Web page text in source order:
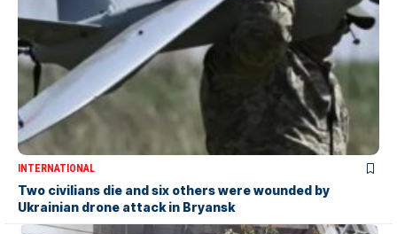
INTERNATIONAL
Two civilians die and six others were wounded by
Ukrainian drone attack in Bryansk